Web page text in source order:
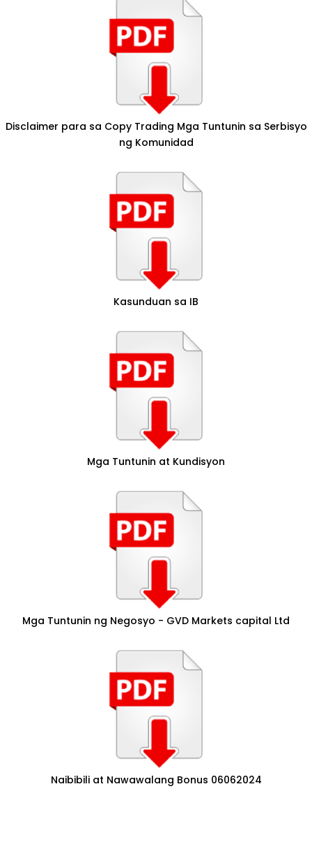
Disclaimer para sa Copy Trading Mga Tuntunin sa Serbisyo
ng Komunidad
Kasunduan sa IB
Mga Tuntunin at Kundisyon
Mga Tuntunin ng Negosyo - GVD Markets capital Ltd
Naibibili at Nawawalang Bonus 06062024